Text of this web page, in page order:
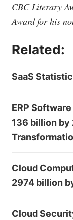
CBC Literary
Award for his
Related:
SaaS
ERP
136 billion by
Cloud
2974 billion
Cloud